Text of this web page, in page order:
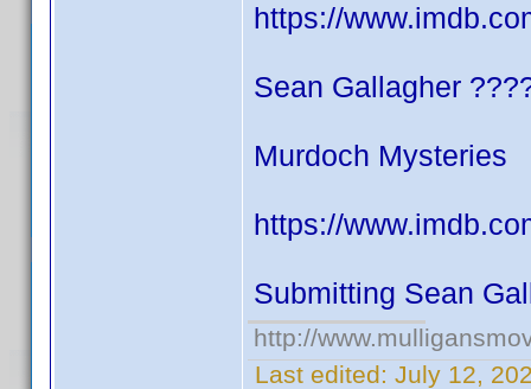
https://
Sean Gallagher
Murdoch Mysteries
https://
Submitting Sean
http://
Last edited: July 12,